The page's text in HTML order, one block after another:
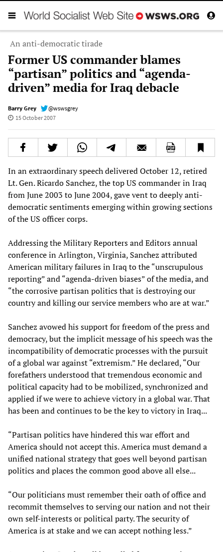
An anti-democratic tirade
Former US commander blames
“partisan” politics and “agenda-
driven” media for Iraq debacle
Barry Grey
@wswsgrey
15 October 2007
In an extraordinary speech delivered October 12, retired
Lt. Gen. Ricardo Sanchez, the top US commander in Iraq
from June 2003 to June 2004, gave vent to deeply anti-
democratic sentiments emerging within growing sections
of the US officer corps.
Addressing the Military Reporters and Editors annual
conference in Arlington, Virginia, Sanchez attributed
American military failures in Iraq to the “unscrupulous
reporting” and “agenda-driven biases” of the media, and
“the corrosive partisan politics that is destroying our
country and killing our service members who are at war.”
Sanchez avowed his support for freedom of the press and
democracy, but the implicit message of his speech was the
incompatibility of democratic processes with the pursuit
of a global war against “extremism.” He declared, “Our
forefathers understood that tremendous economic and
political capacity had to be mobilized, synchronized and
applied if we were to achieve victory in a global war. That
has been and continues to be the key to victory in Iraq...
“Partisan politics have hindered this war effort and
America should not accept this. America must demand a
unified national strategy that goes well beyond partisan
politics and places the common good above all else...
“Our politicians must remember their oath of office and
recommit themselves to serving our nation and not their
own self-interests or political party. The security of
America is at stake and we can accept nothing less.”